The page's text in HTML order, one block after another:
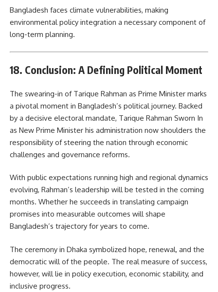
Bangladesh faces climate vulnerabilities, making
environmental policy integration a necessary component of
long-term planning.
18. Conclusion: A Defining Political Moment
The swearing-in of Tarique Rahman as Prime Minister marks
a pivotal moment in Bangladesh’s political journey. Backed
by a decisive electoral mandate, Tarique Rahman Sworn In
as New Prime Minister his administration now shoulders the
responsibility of steering the nation through economic
challenges and governance reforms.
With public expectations running high and regional dynamics
evolving, Rahman’s leadership will be tested in the coming
months. Whether he succeeds in translating campaign
promises into measurable outcomes will shape
Bangladesh’s trajectory for years to come.
The ceremony in Dhaka symbolized hope, renewal, and the
democratic will of the people. The real measure of success,
however, will lie in policy execution, economic stability, and
inclusive progress.